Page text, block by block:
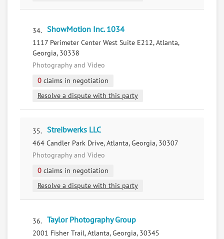
34. ShowMotion Inc. 1034
1117 Perimeter Center West Suite E212, Atlanta,
Georgia, 30338
Photography and Video
0 claims in negotiation
Resolve a dispute with this party
35. Streibwerks LLC
464 Candler Park Drive, Atlanta, Georgia, 30307
Photography and Video
0 claims in negotiation
Resolve a dispute with this party
36. Taylor Photography Group
2001 Fisher Trail, Atlanta, Georgia, 30345